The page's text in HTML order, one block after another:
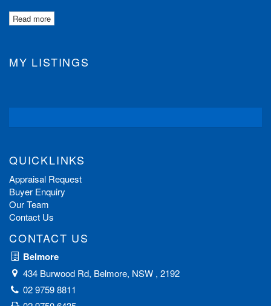
Read more
MY LISTINGS
QUICKLINKS
Appraisal Request
Buyer Enquiry
Our Team
Contact Us
CONTACT US
Belmore
434 Burwood Rd, Belmore, NSW , 2192
02 9759 8811